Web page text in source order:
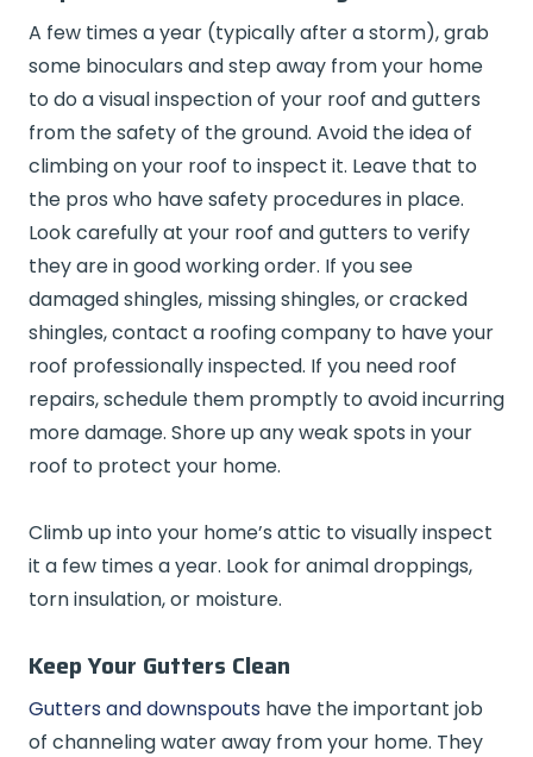
A few times a year (typically after a storm), grab
some binoculars and step away from your home
to do a visual inspection of your roof and gutters
from the safety of the ground. Avoid the idea of
climbing on your roof to inspect it. Leave that to
the pros who have safety procedures in place.
Look carefully at your roof and gutters to verify
they are in good working order. If you see
damaged shingles, missing shingles, or cracked
shingles, contact a roofing company to have your
roof professionally inspected. If you need roof
repairs, schedule them promptly to avoid incurring
more damage. Shore up any weak spots in your
roof to protect your home.
Climb up into your home’s attic to visually inspect
it a few times a year. Look for animal droppings,
torn insulation, or moisture.
Keep Your Gutters Clean
Gutters and downspouts have the important job
of channeling water away from your home. They